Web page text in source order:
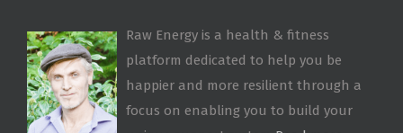
Raw Energy is a health & fitness
platform dedicated to help you be
happier and more resilient through a
focus on enabling you to build your